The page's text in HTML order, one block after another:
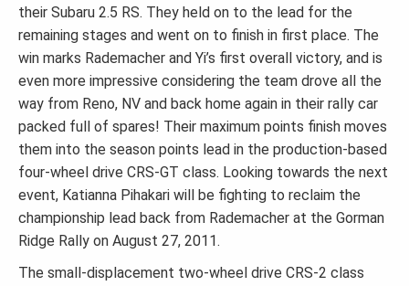
their Subaru 2.5 RS. They held on to the lead for the
remaining stages and went on to finish in first place. The
win marks Rademacher and Yi’s first overall victory, and is
even more impressive considering the team drove all the
way from Reno, NV and back home again in their rally car
packed full of spares! Their maximum points finish moves
them into the season points lead in the production-based
four-wheel drive CRS-GT class. Looking towards the next
event, Katianna Pihakari will be fighting to reclaim the
championship lead back from Rademacher at the Gorman
Ridge Rally on August 27, 2011.
The small-displacement two-wheel drive CRS-2 class